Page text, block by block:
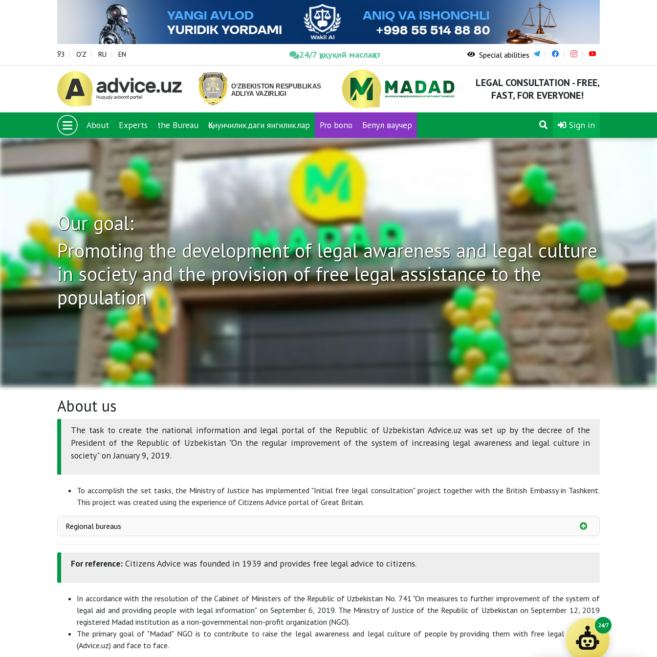
ЎЗ O‘Z RU EN 24/7 ҳуқуқий маслаҳат Special abilities
LEGAL CONSULTATION - FREE,
FAST, FOR EVERYONE!
About Experts the Bureau Қонунчиликдаги янгиликлар Pro bono Бепул ваучер Sign in
Our goal:
Promoting the development of legal awareness and legal culture
in society and the provision of free legal assistance to the
population
About us
The task to create the national information and legal portal of the Republic of Uzbekistan Advice.uz was set up by the decree of the
President of the Republic of Uzbekistan "On the regular improvement of the system of increasing legal awareness and legal culture in
society" on January 9, 2019.
To accomplish the set tasks, the Ministry of Justice has implemented "Initial free legal consultation" project together with the British Embassy in Tashkent.
This project was created using the experience of Citizens Advice portal of Great Britain.
Regional bureaus
For reference: Citizens Advice was founded in 1939 and provides free legal advice to citizens.
In accordance with the resolution of the Cabinet of Ministers of the Republic of Uzbekistan No. 741 "On measures to further improvement of the system of
legal aid and providing people with legal information" on September 6, 2019. The Ministry of Justice of the Republic of Uzbekistan on September 12, 2019
registered Madad institution as a non-governmental non-profit organization (NGO).
The primary goal of "Madad" NGO is to contribute to raise the legal awareness and legal culture of people by providing them with free legal aid online
(Advice.uz) and face to face.
24/7